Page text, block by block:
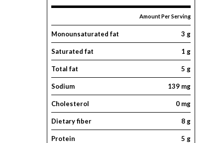
Amount Per Serving
Monounsaturated fat 3 g
Saturated fat 1 g
Total fat 5 g
Sodium 139 mg
Cholesterol 0 mg
Dietary fiber 8 g
Protein 5 g